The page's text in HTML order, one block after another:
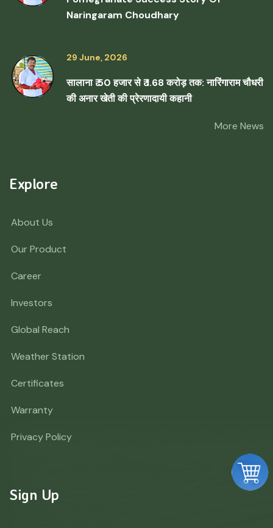
Naringaram Choudhary
29 June, 2026
सालाना ₹ 50 हजार से ₹ 1.68 करोड़ तक: नारिंगाराम चौधरी
की अनार खेती की प्रेरणादायी कहानी
More News
Explore
About Us
Our Product
Career
Investors
Global Reach
Weather Station
Certificates
Warranty
Privacy Policy
Sign Up